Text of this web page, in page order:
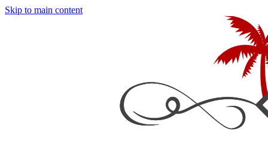
Skip to main content